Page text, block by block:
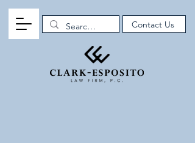
Contact Us